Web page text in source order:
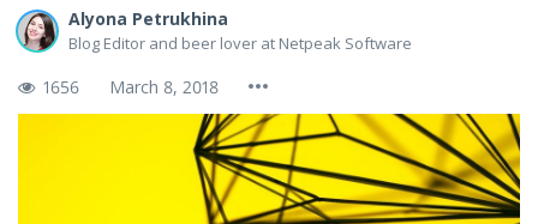
Alyona Petrukhina
Blog Editor and beer lover at Netpeak Software
1656 March 8, 2018